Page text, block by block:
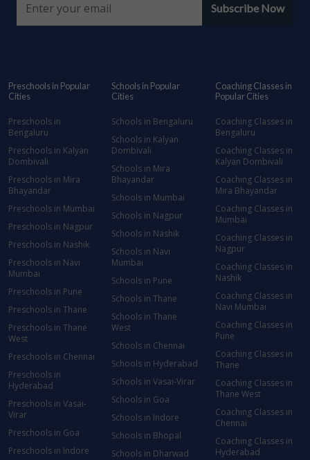
Subscribe Now
Preschools in Popular
Cities
Preschools in
Bengaluru
Preschools in Kalyan
Dombivali
Preschools in Mira
Bhayandar
Preschools in Mumbai
Preschools in Nagpur
Preschools in Nashik
Preschools in Navi
Mumbai
Preschools in Pune
Preschools in Thane
Preschools in Thane
West
Preschools in Chennai
Preschools in
Hyderabad
Preschools in Vasai-
Virar
Preschools in Goa
Preschools in Indore
Schools in Popular
Cities
Schools in Bengaluru
Schools in Kalyan
Dombivali
Schools in Mira
Bhayandar
Schools in Mumbai
Schools in Nagpur
Schools in Nashik
Schools in Navi
Mumbai
Schools in Pune
Schools in Thane
Schools in Thane
West
Schools in Chennai
Schools in Hyderabad
Schools in Vasai-Virar
Schools in Goa
Schools in Indore
Schools in Bhopal
Schools in Dharwad
Coaching Classes in
Popular Cities
Coaching Classes in
Bengaluru
Coaching Classes in
Kalyan Dombivali
Coaching Classes in
Mira Bhayandar
Coaching Classes in
Mumbai
Coaching Classes in
Nagpur
Coaching Classes in
Nashik
Coaching Classes in
Navi Mumbai
Coaching Classes in
Pune
Coaching Classes in
Thane
Coaching Classes in
Thane West
Coaching Classes in
Chennai
Coaching Classes in
Hyderabad